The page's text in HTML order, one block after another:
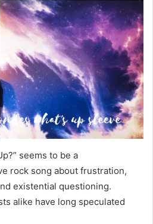
seems to be a
rock song about frustration,
existential questioning.
alike have long speculated